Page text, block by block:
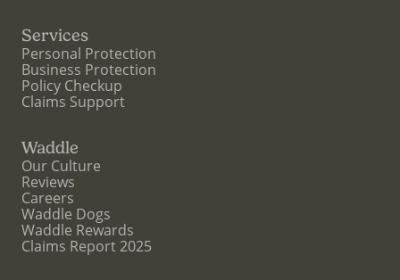
Services
Personal Protection
Business Protection
Policy Checkup
Claims Support
Waddle
Our Culture
Reviews
Careers
Waddle Dogs
Waddle Rewards
Claims Report 2025